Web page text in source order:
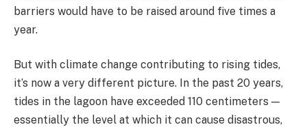
barriers would have to be raised around five times a
year.
But with climate change contributing to rising tides,
it’s now a very different picture. In the past 20 years,
tides in the lagoon have exceeded 110 centimeters —
essentially the level at which it can cause disastrous,